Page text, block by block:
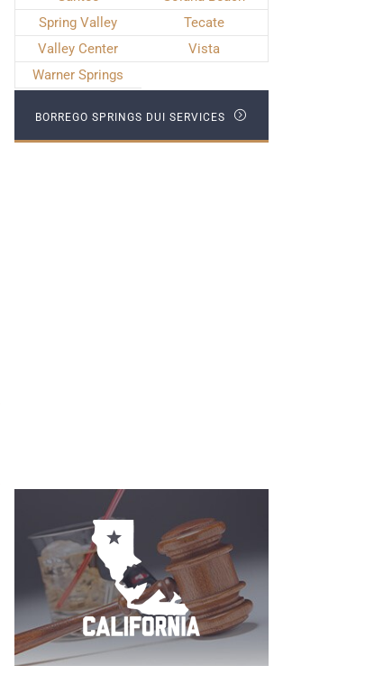
Spring Valley
Tecate
Valley Center
Vista
Warner Springs
BORREGO SPRINGS DUI SERVICES